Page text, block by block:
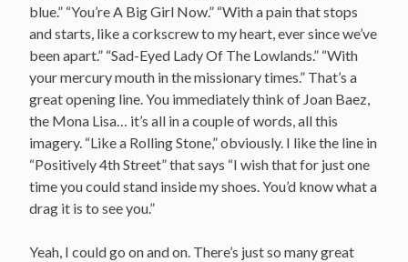
blue.” “You’re A Big Girl Now.” “With a pain that stops
and starts, like a corkscrew to my heart, ever since we’ve
been apart.” “Sad-Eyed Lady Of The Lowlands.” “With
your mercury mouth in the missionary times.” That’s a
great opening line. You immediately think of Joan Baez,
the Mona Lisa… it’s all in a couple of words, all this
imagery. “Like a Rolling Stone,” obviously. I like the line in
“Positively 4th Street” that says “I wish that for just one
time you could stand inside my shoes. You’d know what a
drag it is to see you.”
Yeah, I could go on and on. There’s just so many great